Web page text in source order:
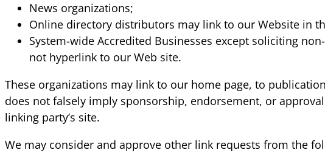
News organizations;
Online directory distributors may link to our Website in
System-wide Accredited Businesses except soliciting
not hyperlink to our Web site.
These organizations may link to our home page, to
does not falsely imply sponsorship, endorsement, or
linking party’s site.
We may consider and approve other link requests from the